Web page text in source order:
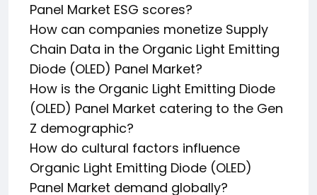
Panel Market ESG scores?
How can companies monetize Supply
Chain Data in the Organic Light Emitting
Diode (OLED) Panel Market?
How is the Organic Light Emitting Diode
(OLED) Panel Market catering to the Gen
Z demographic?
How do cultural factors influence
Organic Light Emitting Diode (OLED)
Panel Market demand globally?